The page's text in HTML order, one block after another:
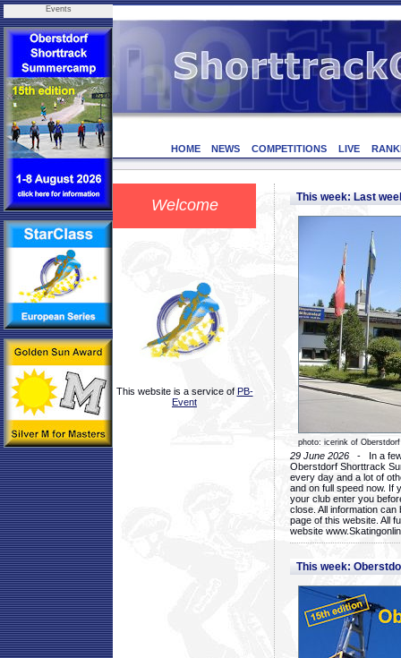
Events
HOME NEWS COMPETITIONS LIVE
Welcome
This website is a service of PB-
Event
This week: Last
photo: icerink of Oberstdorf
29 June 2026 - In a few
Oberstdorf Shorttrack
every day and a lot of
and on full speed now. If
your club enter you
close. All information
page of this website. All
website
This week: